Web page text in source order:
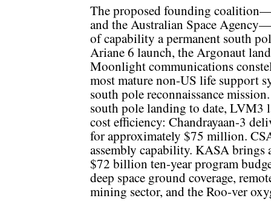
The proposed founding
and the Australian Space
of capability a permanent south
Ariane 6 launch, the Argonaut
Moonlight communications
most mature non-US life support
south pole reconnaissance
south pole landing to date, LVM3
cost efficiency: Chandrayaan-3
for approximately $75 million.
assembly capability. KASA brings
$72 billion ten-year program
deep space ground coverage,
mining sector, and the Roo-ver